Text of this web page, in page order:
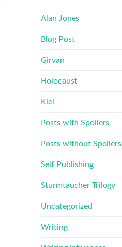
Alan Jones
Blog Post
Girvan
Holocaust
Kiel
Posts with Spoilers
Posts without Spoilers
Self Publishing
Sturmtaucher Trilogy
Uncategorized
Writing